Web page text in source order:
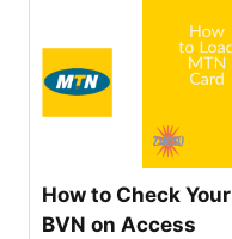
How to Check Your
BVN on Access